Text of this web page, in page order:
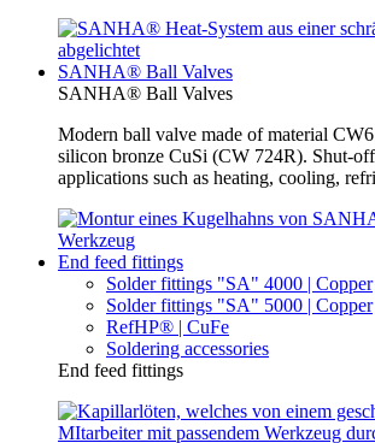
SANHA® Ball Valves
SANHA® Ball Valves
Modern ball valve made of material
silicon bronze CuSi (CW 724R). Shut-
applications such as heating, cooling,
End feed fittings
Solder fittings "SA" 4000 | Copper
Solder fittings "SA" 5000 | Copper
RefHP® | CuFe
Soldering accessories
End feed fittings